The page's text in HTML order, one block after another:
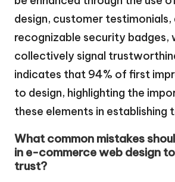
design, customer testimonials,
recognizable security badges,
collectively signal
indicates that 94% of first
to design, highlighting the
these elements in establishing
What common mistakes
in e-commerce web design
trust?